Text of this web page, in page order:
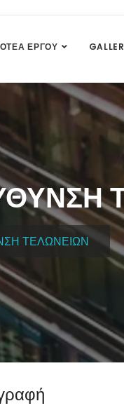
ΈΡΓΟΥ
ΤΕΛΩΝΕΊΩΝ